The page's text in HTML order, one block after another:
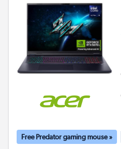
Free Predator gaming mouse »